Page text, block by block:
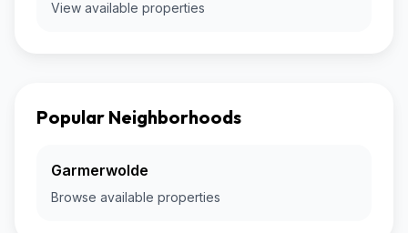
View available properties
Popular Neighborhoods
Garmerwolde
Browse available properties